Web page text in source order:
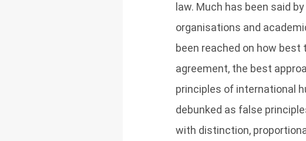
law. Much has been said
organisations and
been reached on how
agreement, the best
principles of international
debunked as false
with distinction,